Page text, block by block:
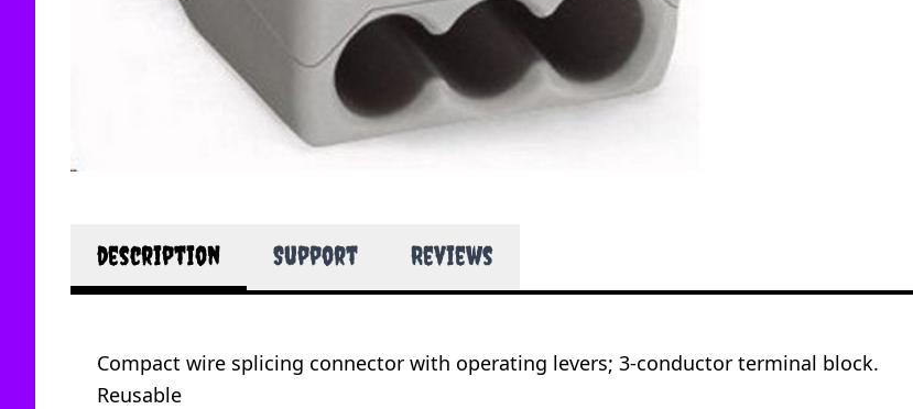
description Support Reviews
Compact wire splicing connector with operating levers; 3-conductor terminal block.
Reusable